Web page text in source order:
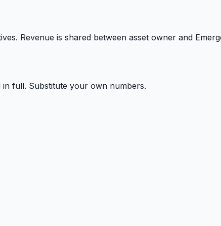
Revenue is shared between asset owner and
full. Substitute your own numbers.